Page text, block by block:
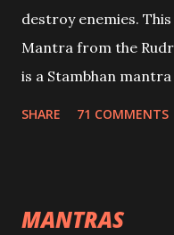
destroy enemies.
Mantra from the
is a Stambhan
SHARE 71 COMMENTS
MANTRAS